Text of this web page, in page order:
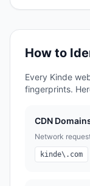
How to
Every Kinde
fingerprints.
CDN
Network
kinde\.com